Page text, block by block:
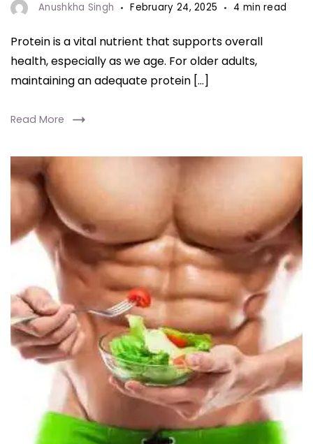
Anushkha Singh February 24, 2025 4 min read
Protein is a vital nutrient that supports overall
health, especially as we age. For older adults,
maintaining an adequate protein […]
Read More